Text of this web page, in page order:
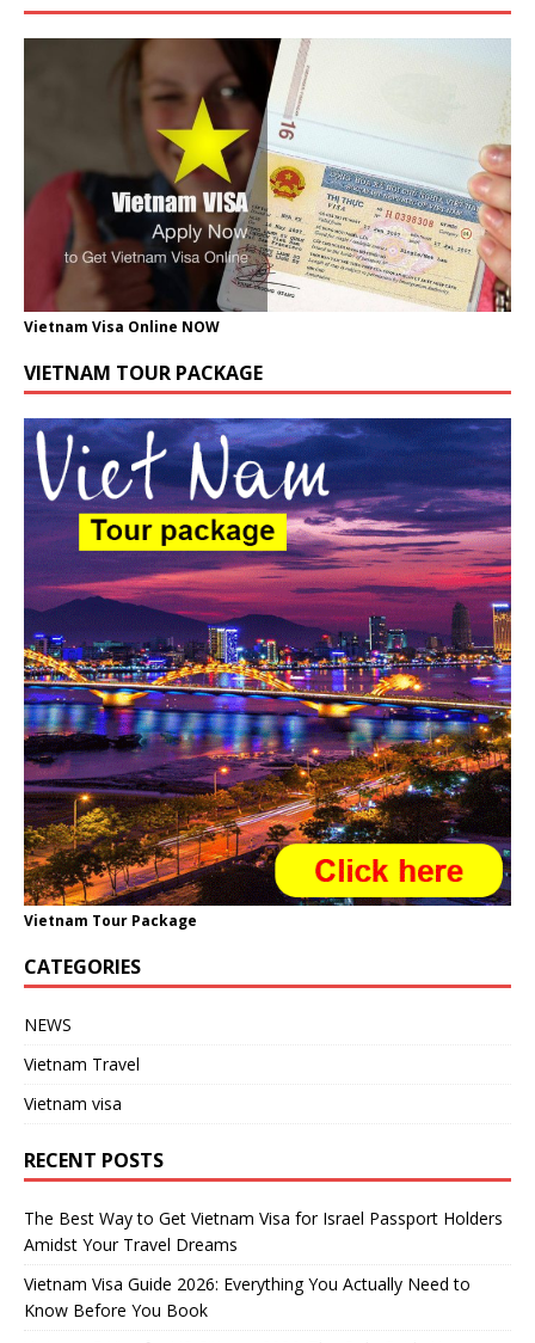
Vietnam Visa Online NOW
VIETNAM TOUR PACKAGE
Vietnam Tour Package
CATEGORIES
NEWS
Vietnam Travel
Vietnam visa
RECENT POSTS
The Best Way to Get Vietnam Visa for Israel Passport Holders
Amidst Your Travel Dreams
Vietnam Visa Guide 2026: Everything You Actually Need to
Know Before You Book